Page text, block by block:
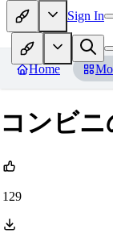
Sign In
Home
コンビニ
129